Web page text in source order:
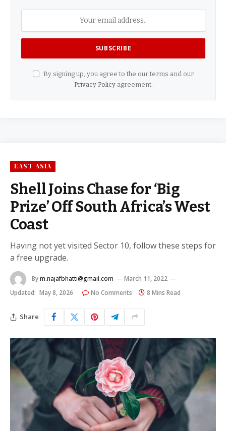
By signing up, you agree to the our terms and our
Privacy Policyagreement.
EAST ASIA
Shell Joins Chase for ‘Big
Prize’ Off South Africa’s West
Coast
Having not yet visited Sector 10, follow these steps for
a free upgrade.
Bym.najafbhatti@gmail.com
March 11, 2022
Updated: May 8, 2026 No Comments 8 Mins Read
Share